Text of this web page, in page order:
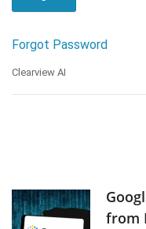
Forgot Password
Clearview AI
from